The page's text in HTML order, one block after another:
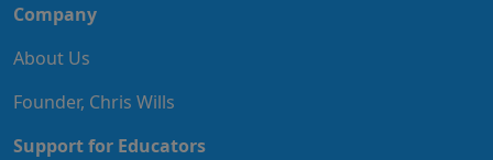
Company
About Us
Founder, Chris Wills
Support for Educators